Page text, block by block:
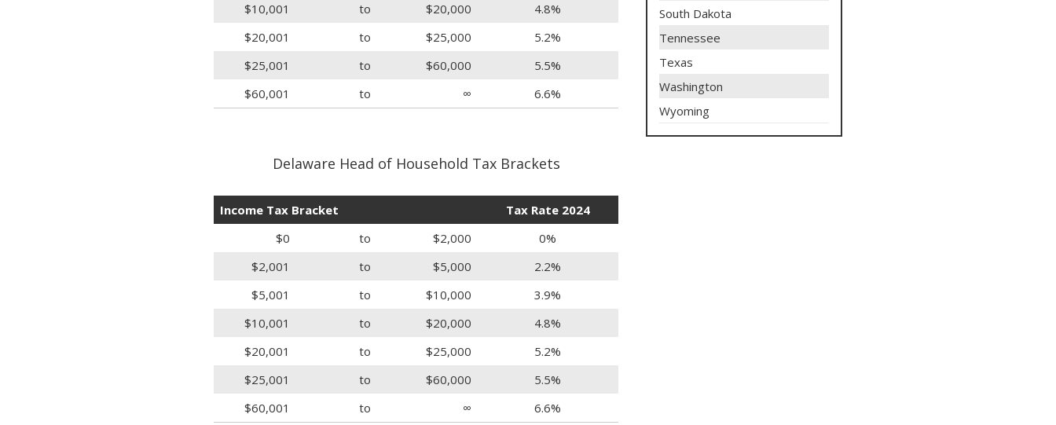
$10,001
to $20,000
4.8%
$20,001
to $25,000
5.2%
$25,001
to $60,000
5.5%
$60,001
to ∞ 6.6%
Delaware Head of Household Tax Brackets
Income Tax Bracket
Tax Rate 2024
$0
to $2,000
0%
$2,001
to $5,000
2.2%
$5,001
to $10,000
3.9%
$10,001
to $20,000
4.8%
$20,001
to $25,000
5.2%
$25,001
to $60,000
5.5%
$60,001
to ∞ 6.6%
South Dakota
Tennessee
Texas
Washington
Wyoming